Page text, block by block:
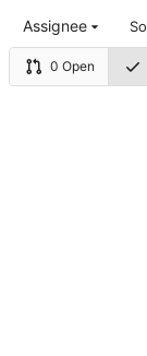
0 Open
Assignee